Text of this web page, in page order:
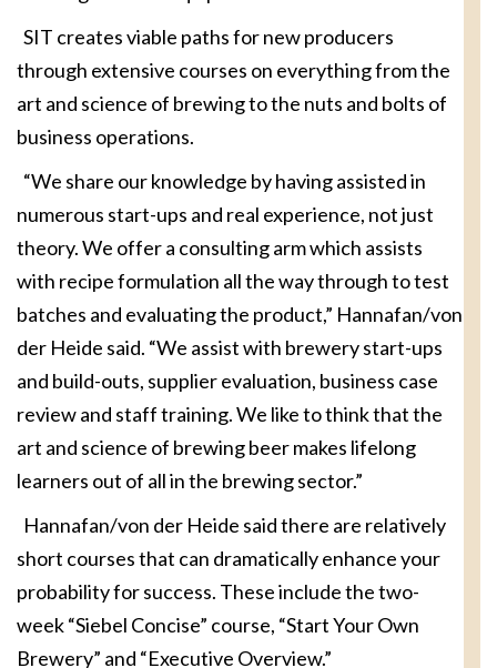
SIT creates viable paths for new producers
through extensive courses on everything from the
art and science of brewing to the nuts and bolts of
business operations.
“We share our knowledge by having assisted in
numerous start-ups and real experience, not just
theory. We offer a consulting arm which assists
with recipe formulation all the way through to test
batches and evaluating the product,” Hannafan/von
der Heide said. “We assist with brewery start-ups
and build-outs, supplier evaluation, business case
review and staff training. We like to think that the
art and science of brewing beer makes lifelong
learners out of all in the brewing sector.”
Hannafan/von der Heide said there are relatively
short courses that can dramatically enhance your
probability for success. These include the two-
week “Siebel Concise” course, “Start Your Own
Brewery” and “Executive Overview.”